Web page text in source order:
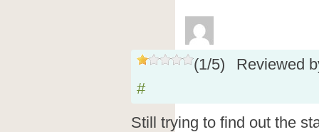
(1/5)
Reviewed
#
Still trying to find out the